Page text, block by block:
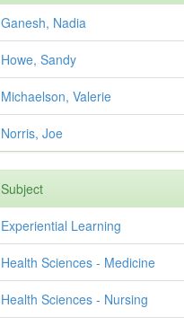
Ganesh, Nadia
Howe, Sandy
Michaelson, Valerie
Norris, Joe
Subject
Experiential Learning
Health Sciences - Medicine
Health Sciences - Nursing